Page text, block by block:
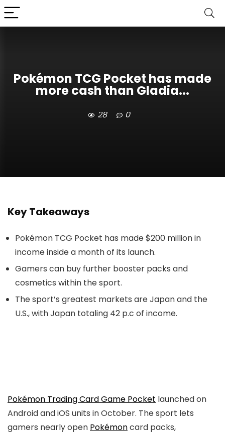
Pokémon TCG Pocket has made
more cash than Gladia...
28 0
Key Takeaways
Pokémon TCG Pocket has made $200 million in
income inside a month of its launch.
Gamers can buy further booster packs and
cosmetics within the sport.
The sport’s greatest markets are Japan and the
U.S., with Japan totaling 42 p.c of income.
Pokémon Trading Card Game Pocket launched on
Android and iOS units in October. The sport lets
gamers nearly open Pokémoncard packs,